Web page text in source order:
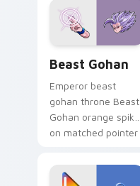
from the crossover
slingshot saga.
Beast Gohan
Emperor beast
gohan throne Beast
Gohan orange spiky
on matched pointer
custom cursor
tyrant energy.